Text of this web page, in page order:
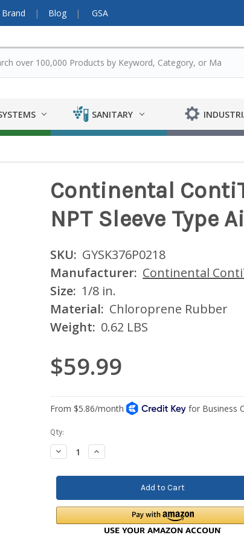
Blog GSA
SANITARY
Continental
NPT Sleeve Type
SKU: GYSK376P0218
Manufacturer: Continental
Size: 1/8 in.
Material: Chloroprene Rubber
Weight: 0.62 LBS
$59.99
Current
Stock:
Qty:
Decrease
Quantity:
Increase
Quantity: